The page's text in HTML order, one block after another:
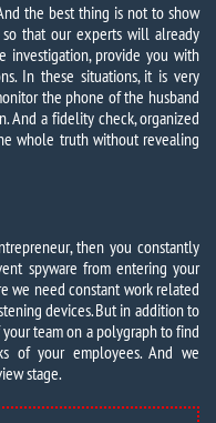
the best thing is not to show
that our experts will already
investigation, provide you with
In these situations, it is very
the phone of the husband
And a fidelity check, organized
whole truth without revealing
then you constantly
spyware from entering your
we need constant work related
devices. But in addition to
team on a polygraph to find
of your employees. And we
stage.